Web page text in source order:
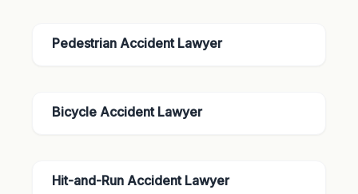
Pedestrian Accident Lawyer
Bicycle Accident Lawyer
Hit-and-Run Accident Lawyer